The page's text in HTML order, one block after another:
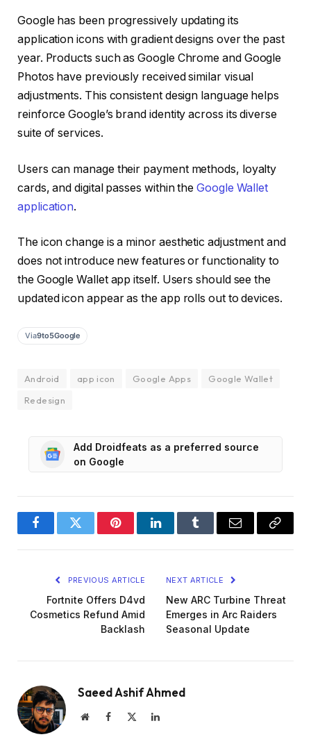
Google has been progressively updating its
application icons with gradient designs over the past
year. Products such as Google Chrome and Google
Photos have previously received similar visual
adjustments. This consistent design language helps
reinforce Google’s brand identity across its diverse
suite of services.
Users can manage their payment methods, loyalty
cards, and digital passes within theGoogle Wallet
application.
The icon change is a minor aesthetic adjustment and
does not introduce new features or functionality to
the Google Wallet app itself. Users should see the
updated icon appear as the app rolls out to devices.
Via9to5Google
Android app icon Google Apps
Google Wallet
Redesign
Add Droidfeats as a preferred source
on Google
FacebookTwitter PinterestLinkedInTumblr Email
Copy
PREVIOUS ARTICLE
Fortnite Offers D4vd
Cosmetics Refund Amid
Backlash
NEXT ARTICLE
New ARC Turbine Threat
Emerges in Arc Raiders
Seasonal Update
Saeed Ashif Ahmed
WebsiteFacebook LinkedIn